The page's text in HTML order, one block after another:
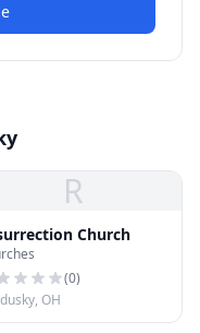
R
Church
(0)
OH